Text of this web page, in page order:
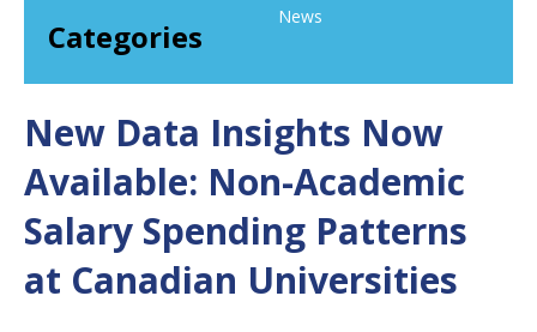
Categories
News
New Data Insights Now
Available: Non-Academic
Salary Spending Patterns
at Canadian Universities